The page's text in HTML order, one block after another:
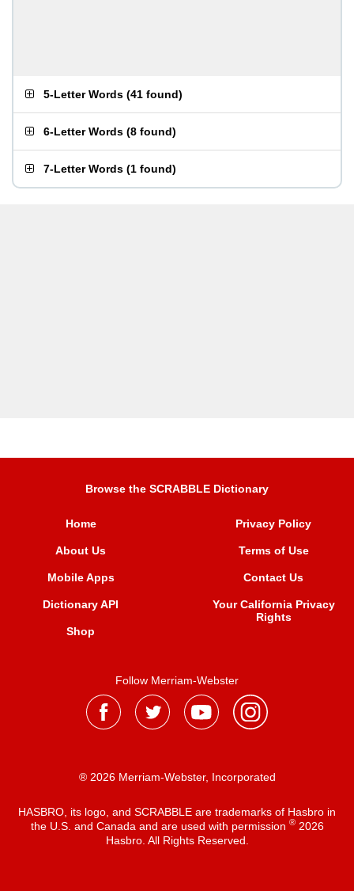
5-Letter Words (41 found)
6-Letter Words (8 found)
7-Letter Words (1 found)
Browse the SCRABBLE Dictionary
Home
About Us
Mobile Apps
Dictionary API
Shop
Privacy Policy
Terms of Use
Contact Us
Your California Privacy
Rights
Follow Merriam-Webster
® 2026 Merriam-Webster, Incorporated
HASBRO, its logo, and SCRABBLE are trademarks of Hasbro in
the U.S. and Canada and are used with permission ®2026
Hasbro. All Rights Reserved.